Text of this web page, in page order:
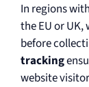
In regions
the EU or
before
tracking
website